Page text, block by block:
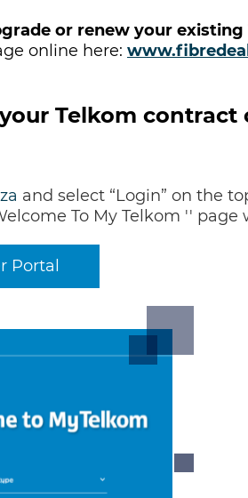
or renew your existing
online here:
Telkom
and select “Login” on the
To My Telkom '' page
Portal